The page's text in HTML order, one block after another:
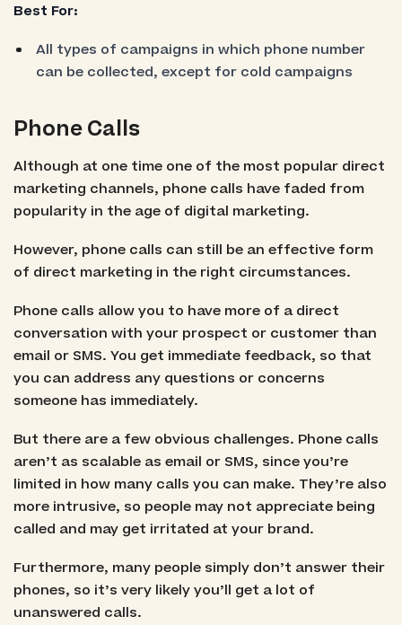
Best For:
All types of campaigns in which phone number
can be collected, except for cold campaigns
Phone Calls
Although at one time one of the most popular direct
marketing channels, phone calls have faded from
popularity in the age of digital marketing.
However, phone calls can still be an effective form
of direct marketing in the right circumstances.
Phone calls allow you to have more of a direct
conversation with your prospect or customer than
email or SMS. You get immediate feedback, so that
you can address any questions or concerns
someone has immediately.
But there are a few obvious challenges. Phone calls
aren’t as scalable as email or SMS, since you’re
limited in how many calls you can make. They’re also
more intrusive, so people may not appreciate being
called and may get irritated at your brand.
Furthermore, many people simply don’t answer their
phones, so it’s very likely you’ll get a lot of
unanswered calls.